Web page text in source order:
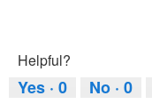
Helpful?
Yes · 0 No · 0